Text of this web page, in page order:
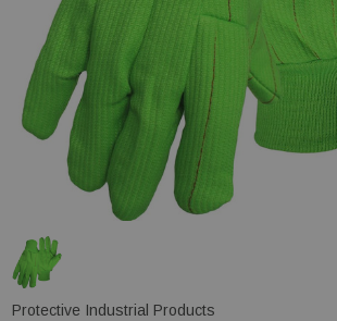
Protective Industrial Products